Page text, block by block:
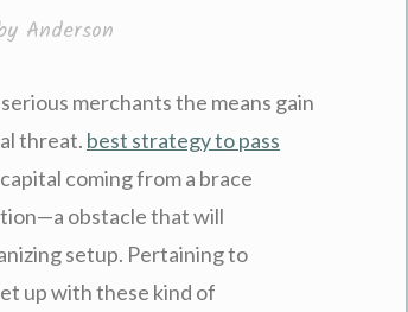
Anderson
merchants the means gain
threat. best strategy to pass
coming from a brace
obstacle that will
setup. Pertaining to
up with these kind of